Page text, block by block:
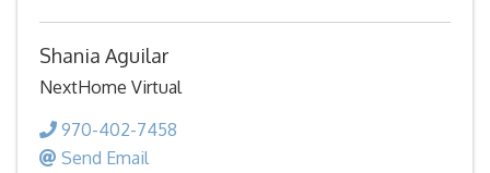
Shania Aguilar
NextHome Virtual
970-402-7458
Send Email